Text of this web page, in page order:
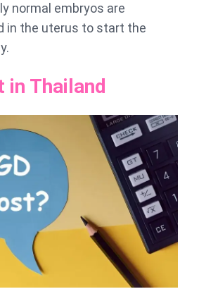
normal embryos are
in the uterus to start the
in Thailand